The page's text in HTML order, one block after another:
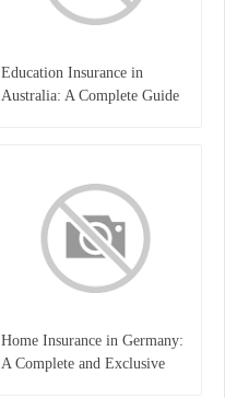
Education Insurance in
Australia: A Complete Guide
Home Insurance in Germany:
A Complete and Exclusive